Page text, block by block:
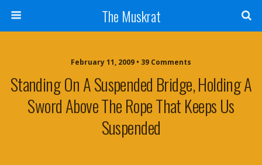
The Muskrat
February 11, 2009 • 39 Comments
Standing On A Suspended Bridge, Holding A
Sword Above The Rope That Keeps Us
Suspended